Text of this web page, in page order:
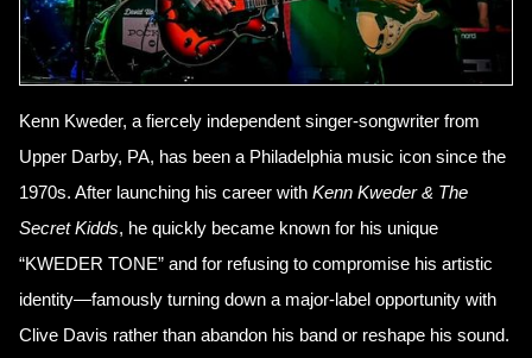
Kenn Kweder, a fiercely independent singer-songwriter from
Upper Darby, PA, has been a Philadelphia music icon since the
1970s. After launching his career with Kenn Kweder & The
Secret Kidds, he quickly became known for his unique
“KWEDER TONE” and for refusing to compromise his artistic
identity—famously turning down a major-label opportunity with
Clive Davis rather than abandon his band or reshape his sound.